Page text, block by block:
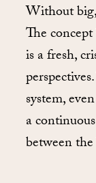
Without
The
is a fresh,
system,
a
between